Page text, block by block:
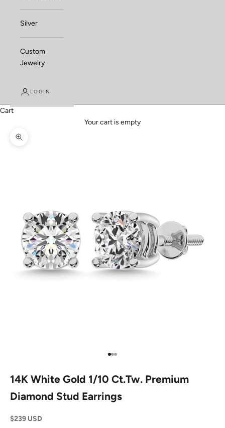
Silver
Custom
Jewelry
LOGIN
Cart
Your cart is empty
Zoom picture
Go to item 1
Go to item 2
Go to item 3
14K White Gold 1/10 Ct.Tw. Premium
Diamond Stud Earrings
Sale price
$239 USD